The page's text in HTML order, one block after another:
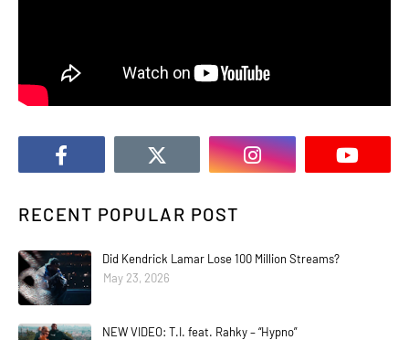
RECENT POPULAR POST
Did Kendrick Lamar Lose 100 Million Streams?
May 23, 2026
NEW VIDEO: T.I. feat. Rahky – “Hypno”